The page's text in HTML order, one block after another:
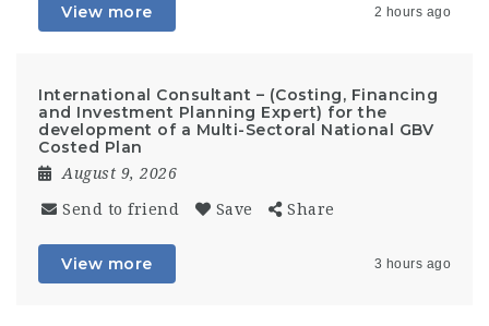
View more 2 hours ago
International Consultant – (Costing, Financing
and Investment Planning Expert) for the
development of a Multi-Sectoral National GBV
Costed Plan
August 9, 2026
Send to friend Save Share
View more 3 hours ago